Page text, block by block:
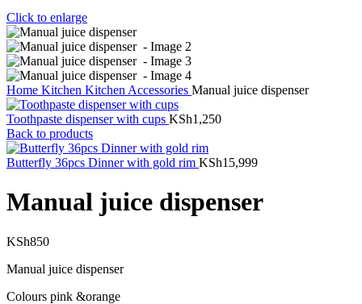
Click to enlarge
Home Kitchen Kitchen Accessories Manual juice dispenser
Toothpaste dispenser with cups KSh1,250
Back to products
Butterfly 36pcs Dinner with gold rim KSh15,999
Manual juice dispenser
KSh850
Manual juice dispenser
Colours pink &orange